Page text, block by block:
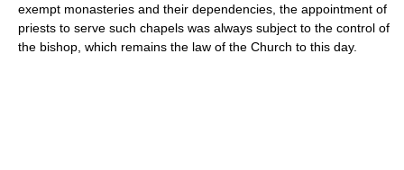
exempt monasteries and their dependencies, the appointment of
priests to serve such chapels was always subject to the control of
the bishop, which remains the law of the Church to this day.